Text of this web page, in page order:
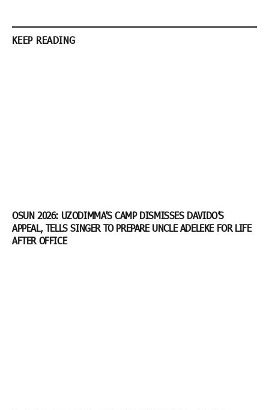
KEEP READING
OSUN 2026: UZODIMMA’S CAMP DISMISSES DAVIDO’S
APPEAL, TELLS SINGER TO PREPARE UNCLE ADELEKE FOR LIFE
AFTER OFFICE